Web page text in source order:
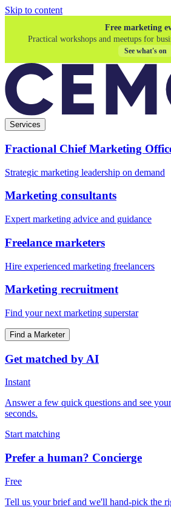
Skip to content
Free marketing
Practical workshops and meetups for
See what's on
Services
Fractional Chief Marketing
Strategic marketing leadership on demand
Marketing consultants
Expert marketing advice and guidance
Freelance marketers
Hire experienced marketing freelancers
Marketing recruitment
Find your next marketing superstar
Find a Marketer
Get matched by AI
Instant
Answer a few quick questions and see
seconds.
Start matching
Prefer a human? Concierge
Free
Tell us your brief and we'll hand-pick the